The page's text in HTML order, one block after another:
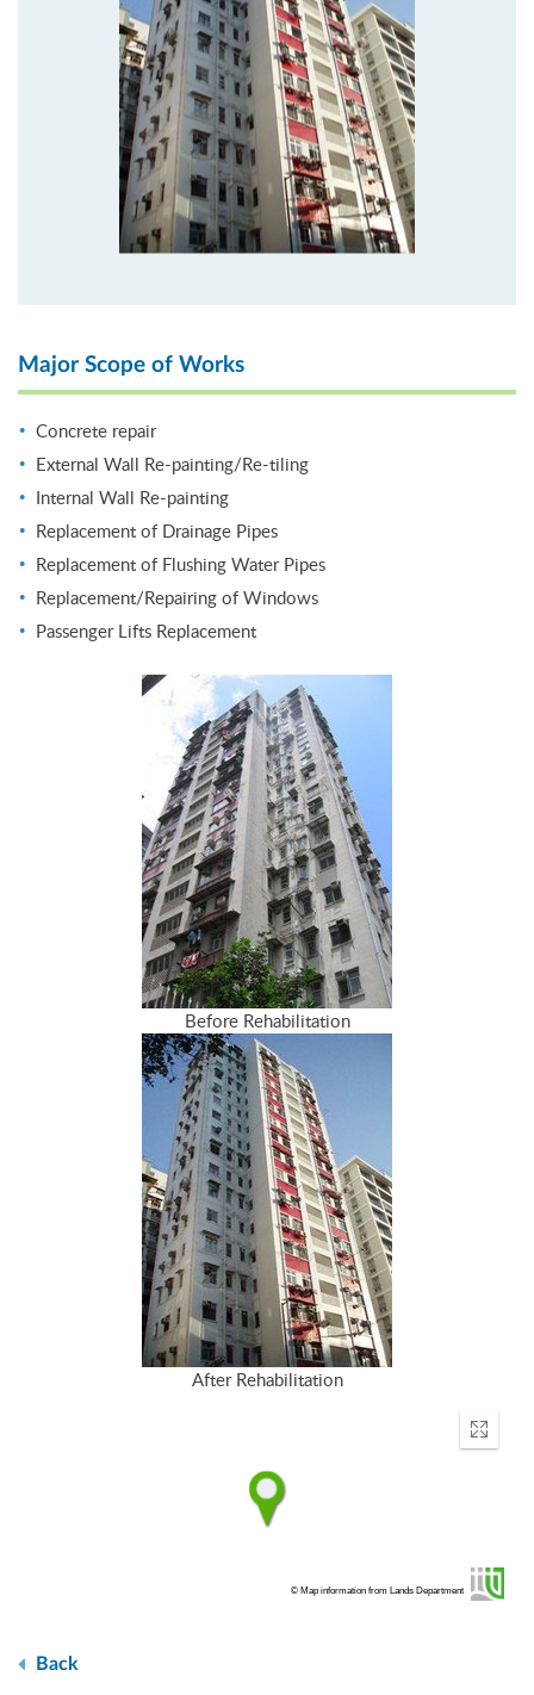
Major Scope of Works
Concrete repair
External Wall Re-painting/Re-tiling
Internal Wall Re-painting
Replacement of Drainage Pipes
Replacement of Flushing Water Pipes
Replacement/Repairing of Windows
Passenger Lifts Replacement
Before Rehabilitation
After Rehabilitation
Enter
© Map information from Lands Department
Back